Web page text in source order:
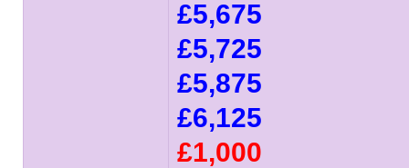
£5,675
£5,725
£5,875
£6,125
£1,000